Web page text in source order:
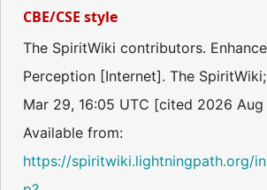
CBE/CSE style
The SpiritWiki contributors.
Perception [Internet]. The
Mar 29, 16:05 UTC [cited 2026 Aug
Available from:
https://spiritwiki.lightningpath.org/